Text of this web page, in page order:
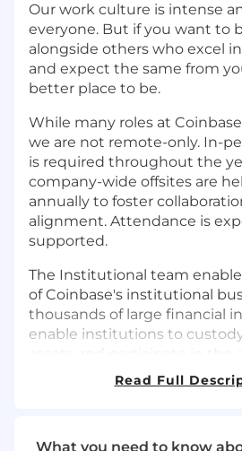
Our work culture is intense
everyone. But if you want to
alongside others who excel
and expect the same from
better place to be.
While many roles at
we are not remote-only. In-
is required throughout the
company-wide offsites are
annually to foster
alignment. Attendance is
supported.
The Institutional team
of Coinbase's institutional
thousands of large financial
enable institutions to
a secure and safe way. We
a scalable & secure crypto
Read Full
What you need to know